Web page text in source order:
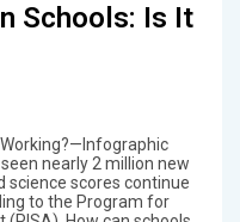
Schools: Is It
Working?—Infographic
nearly 2 million new
science scores continue
to the Program for